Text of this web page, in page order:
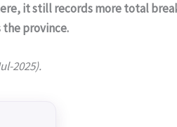
it still records more total
province.
2025).